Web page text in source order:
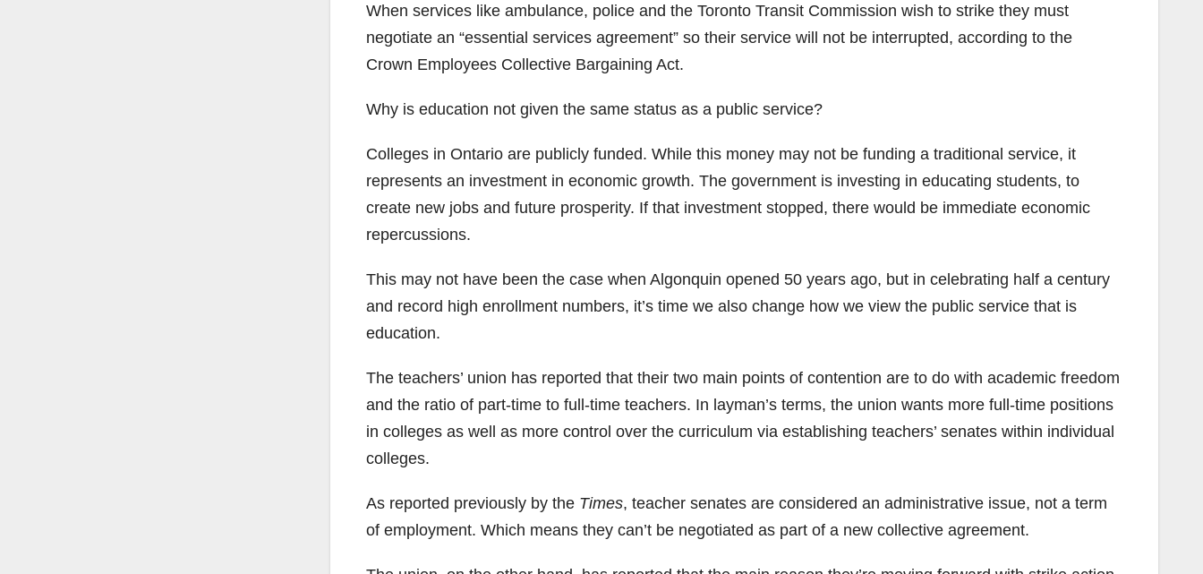
When services like ambulance, police and the Toronto Transit Commission wish to strike they must
negotiate an “essential services agreement” so their service will not be interrupted, according to the
Crown Employees Collective Bargaining Act.
Why is education not given the same status as a public service?
Colleges in Ontario are publicly funded. While this money may not be funding a traditional service, it
represents an investment in economic growth. The government is investing in educating students, to
create new jobs and future prosperity. If that investment stopped, there would be immediate economic
repercussions.
This may not have been the case when Algonquin opened 50 years ago, but in celebrating half a century
and record high enrollment numbers, it’s time we also change how we view the public service that is
education.
The teachers’ union has reported that their two main points of contention are to do with academic freedom
and the ratio of part-time to full-time teachers. In layman’s terms, the union wants more full-time positions
in colleges as well as more control over the curriculum via establishing teachers’ senates within individual
colleges.
As reported previously by the Times, teacher senates are considered an administrative issue, not a term
of employment. Which means they can’t be negotiated as part of a new collective agreement.